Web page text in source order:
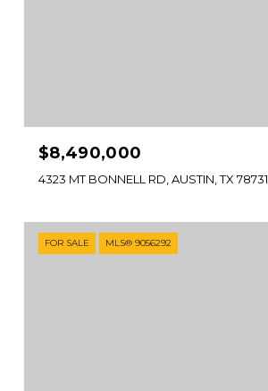
$8,490,000
4323 MT BONNELL RD, AUSTIN, TX 78731
FOR SALE MLS® 9056292